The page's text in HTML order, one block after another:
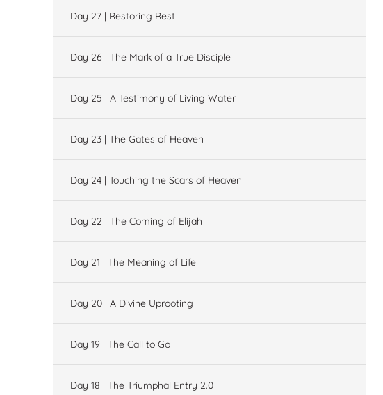
Day 27 | Restoring Rest
Day 26 | The Mark of a True Disciple
Day 25 | A Testimony of Living Water
Day 23 | The Gates of Heaven
Day 24 | Touching the Scars of Heaven
Day 22 | The Coming of Elijah
Day 21 | The Meaning of Life
Day 20 | A Divine Uprooting
Day 19 | The Call to Go
Day 18 | The Triumphal Entry 2.0